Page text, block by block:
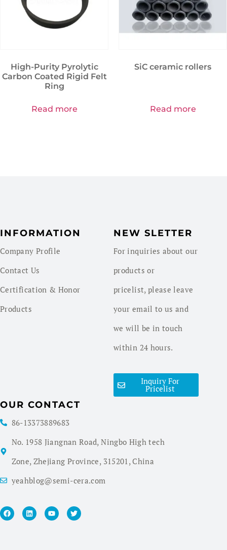
High-Purity Pyrolytic
Carbon Coated Rigid Felt
Ring
Read more
SiC ceramic rollers
Read more
INFORMATION
Company Profile
Contact Us
Certification & Honor
Products
NEW SLETTER
For inquiries about our
products or
pricelist, please leave
your email to us and
we will be in touch
within 24 hours.
Inquiry For
Pricelist
OUR CONTACT
86-13373889683
No. 1958 Jiangnan Road, Ningbo High tech
Zone, Zhejiang Province, 315201, China
yeahblog@semi-cera.com